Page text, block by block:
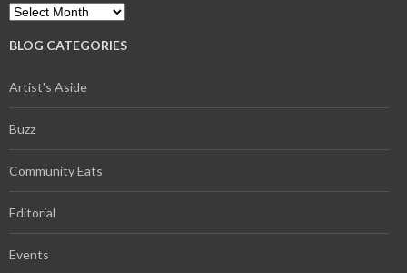
Archives
BLOG CATEGORIES
Artist's Aside
Buzz
Community Eats
Editorial
Events